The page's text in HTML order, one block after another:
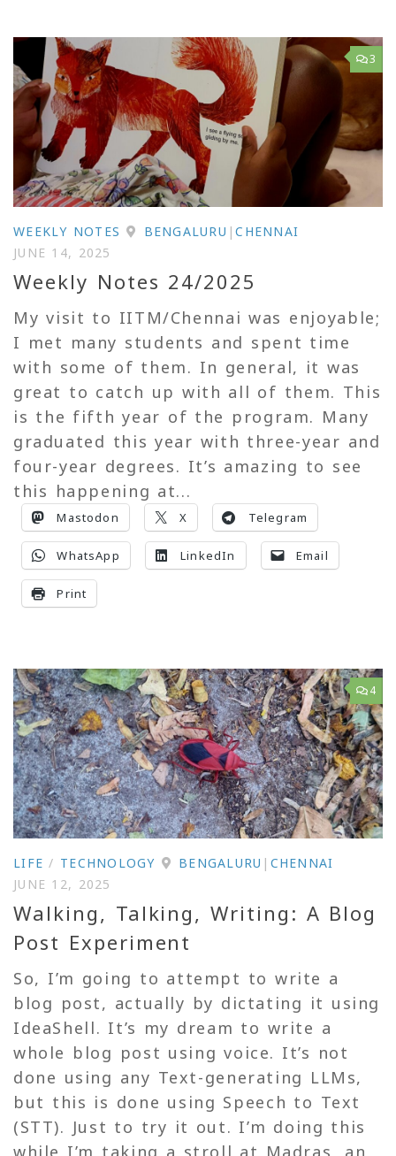
3
WEEKLY NOTES BENGALURU |CHENNAI
JUNE 14, 2025
Weekly Notes 24/2025
My visit to IITM/Chennai was enjoyable;
I met many students and spent time
with some of them. In general, it was
great to catch up with all of them. This
is the fifth year of the program. Many
graduated this year with three-year and
four-year degrees. It’s amazing to see
this happening at...
Mastodon X Telegram
WhatsApp LinkedIn Email
Print
4
LIFE / TECHNOLOGY BENGALURU | CHENNAI
JUNE 12, 2025
Walking, Talking, Writing: A Blog
Post Experiment
So, I’m going to attempt to write a
blog post, actually by dictating it using
IdeaShell. It’s my dream to write a
whole blog post using voice. It’s not
done using any Text-generating LLMs,
but this is done using Speech to Text
(STT). Just to try it out. I’m doing this